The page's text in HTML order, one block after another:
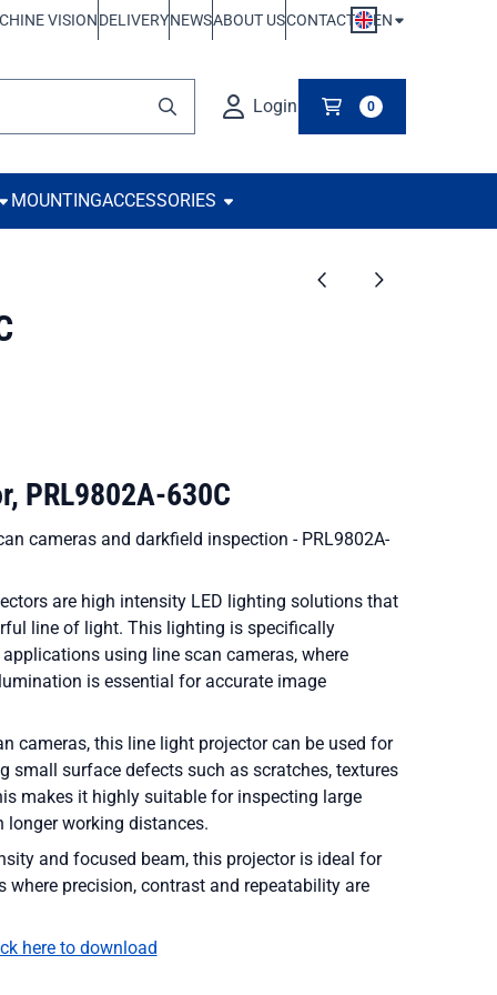
VISIONDELIVERYNEWSABOUT USCONTACT EN
Login 0
MOUNTINGACCESSORIES
PRL9802A-630C
cameras and darkfield inspection - PRL9802A-
are high intensity LED lighting solutions that
line of light. This lighting is specifically
using line scan cameras, where
is essential for accurate image
cameras, this line light projector can be used for
small surface defects such as scratches, textures
makes it highly suitable for inspecting large
working distances.
and focused beam, this projector is ideal for
precision, contrast and repeatability are
here to download